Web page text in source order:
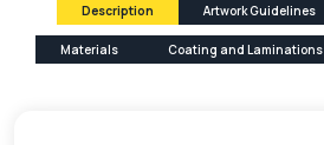
Description Artwork Guidelines
Materials Coating and Laminations